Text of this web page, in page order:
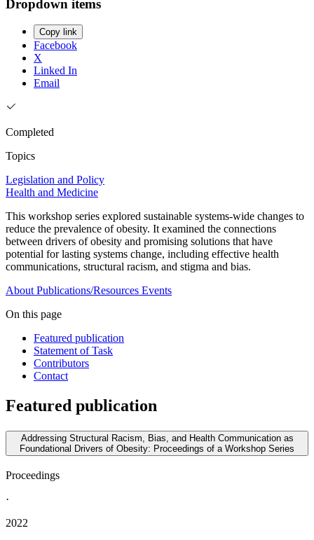
Dropdown items
Copy link
Facebook
X
Linked In
Email
Completed
Topics
Legislation and Policy
Health and Medicine
This workshop series explored sustainable systems-wide changes to
reduce the prevalence of obesity. It examined the connections
between drivers of obesity and promising solutions that have
potential for lasting systems change, including effective health
communications, structural racism, and stigma and bias.
About Publications/Resources Events
On this page
Featured publication
Statement of Task
Contributors
Contact
Featured publication
Addressing Structural Racism, Bias, and Health Communication as
Foundational Drivers of Obesity: Proceedings of a Workshop Series
Proceedings
·
2022